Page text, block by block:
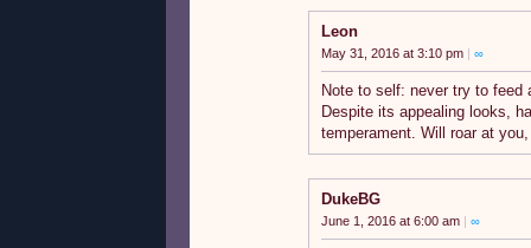
Leon
May 31, 2016 at 3:10 pm ∞
Note to self: never try to feed
Despite its appealing looks,
temperament. Will roar at
DukeBG
June 1, 2016 at 6:00 am ∞